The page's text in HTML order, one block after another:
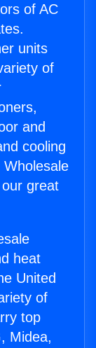
of AC
units
of
and
cooling
great
heat
United
of
top
Midea,